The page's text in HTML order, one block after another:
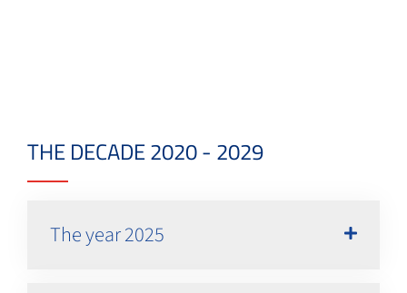
THE DECADE 2020 - 2029
The year 2025